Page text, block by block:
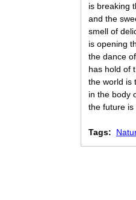
is breaking
and the
smell of
is opening
the dance
has hold of
the world is
in the body
the future is
Tags: